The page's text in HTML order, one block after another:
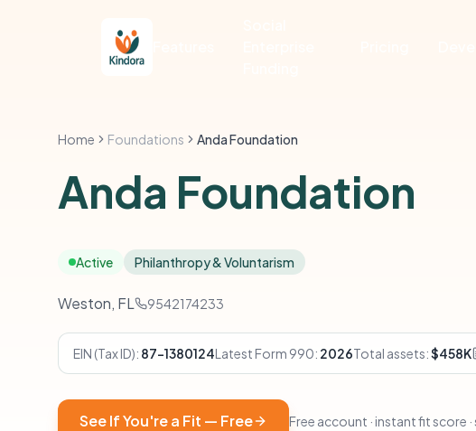
Home Foundations Anda Foundation
Anda Foundation
Active Philanthropy & Voluntarism
Weston, FL 9542174233
EIN (Tax ID): 87-1380124Latest Form 990: 2026Total assets:$458K
See If You're a Fit — Free Free account · instant fit score